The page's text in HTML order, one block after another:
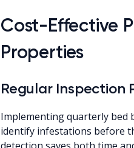
Cost-Effective
Properties
Regular Inspection
Implementing quarterly bed
identify infestations before